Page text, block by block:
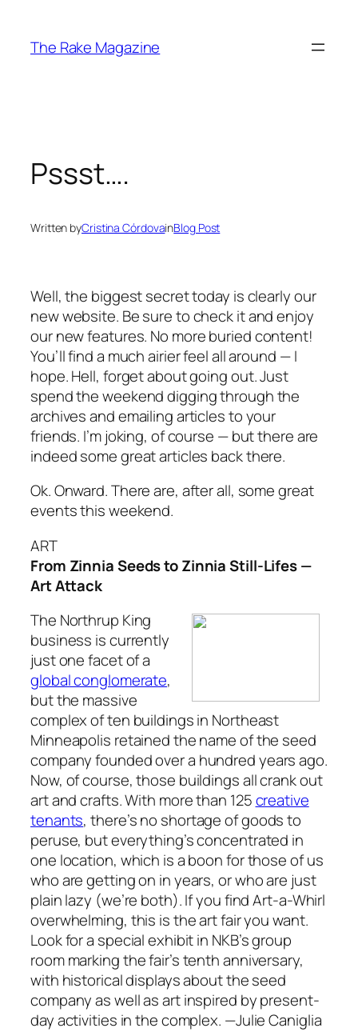
content
The Rake Magazine
Pssst….
Written byCristina CórdovainBlog Post
Well, the biggest secret today is clearly our
new website. Be sure to check it and enjoy
our new features. No more buried content!
You’ll find a much airier feel all around — I
hope. Hell, forget about going out. Just
spend the weekend digging through the
archives and emailing articles to your
friends. I’m joking, of course — but there are
indeed some great articles back there.
Ok. Onward. There are, after all, some great
events this weekend.
ART
From Zinnia Seeds to Zinnia Still-Lifes —
Art Attack
The Northrup King
business is currently
just one facet of a
global conglomerate,
but the massive
complex of ten buildings in Northeast
Minneapolis retained the name of the seed
company founded over a hundred years ago.
Now, of course, those buildings all crank out
art and crafts. With more than 125creative
tenants, there’s no shortage of goods to
peruse, but everything’s concentrated in
one location, which is a boon for those of us
who are getting on in years, or who are just
plain lazy (we’re both). If you find Art-a-Whirl
overwhelming, this is the art fair you want.
Look for a special exhibit in NKB’s group
room marking the fair’s tenth anniversary,
with historical displays about the seed
company as well as art inspired by present-
day activities in the complex. —Julie Caniglia